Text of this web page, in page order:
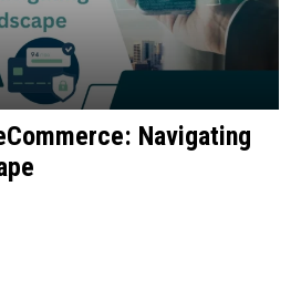
Navigating